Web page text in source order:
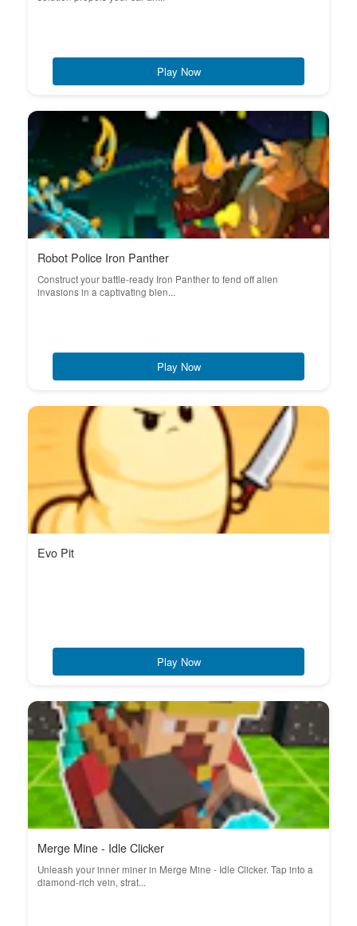
Play Now
Robot Police Iron Panther
Construct your battle-ready Iron Panther to fend off alien
invasions in a captivating blen...
Play Now
Evo Pit
Play Now
Merge Mine - Idle Clicker
Unleash your inner miner in Merge Mine - Idle Clicker. Tap into a
diamond-rich vein, strat...